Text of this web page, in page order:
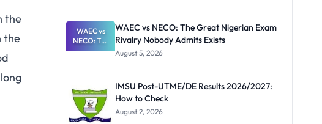
the
the
Paying
WAEC vs
NECO: The
Great
Nobody
Admits
Exists
WAEC vs NECO: The Great Nigerian Exam
Rivalry Nobody Admits Exists
August 5, 2026
IMSU Post-UTME/DE Results 2026/2027:
How to Check
August 2, 2026